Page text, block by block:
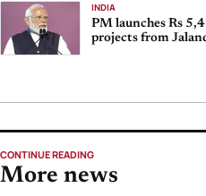
INDIA
PM launches Rs
projects from
CONTINUE READING
More news